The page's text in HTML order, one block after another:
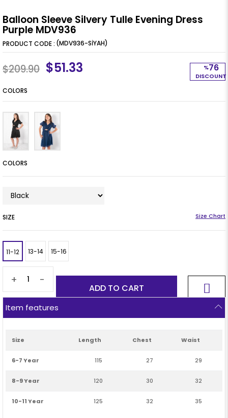
Balloon Sleeve Silvery Tulle Evening Dress
Purple MDV936
(MDV936-SİYAH)
%76
DISCOUNT
$209.90 $51.33
COLORS
COLORS
SIZE
11-12 13-14 15-16
+ -
Item features
Size Length Chest Waist
6-7 Year 115 27 29
8-9 Year 120 30 32
10-11 Year 125 32 35